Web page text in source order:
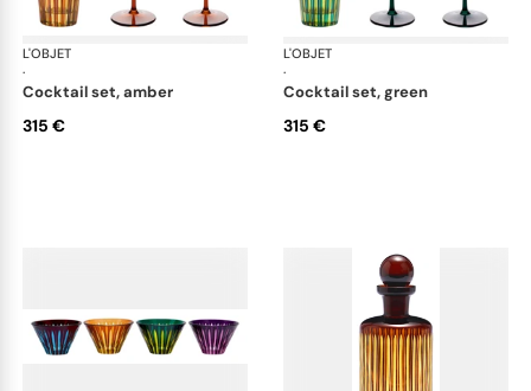
L'OBJET
·
cocktail set, amber
315 €
L'OBJET
·
cocktail set, green
315 €